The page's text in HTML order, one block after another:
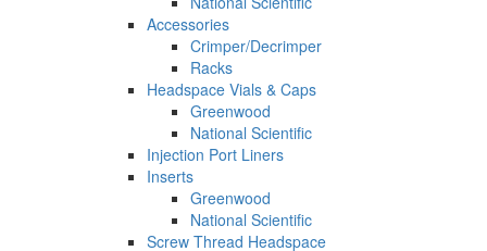
Accessories
Crimper/Decrimper
Racks
Headspace Vials & Caps
Greenwood
National Scientific
Injection Port Liners
Inserts
Greenwood
National Scientific
Screw Thread Headspace